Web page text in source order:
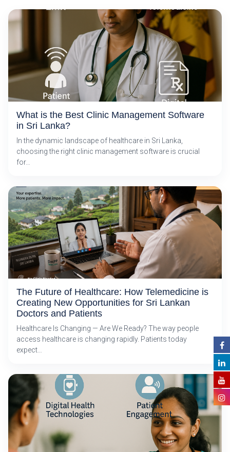
What is the Best Clinic Management Software
in Sri Lanka?
In the dynamic landscape of healthcare in Sri Lanka,
choosing the right clinic management software is crucial
for…
The Future of Healthcare: How Telemedicine is
Creating New Opportunities for Sri Lankan
Doctors and Patients
Healthcare Is Changing — Are We Ready? The way people
access healthcare is changing rapidly. Patients today
expect…